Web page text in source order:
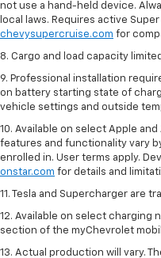
not use a hand-held device.
local laws. Requires active
chevysupercruise.com for
8. Cargo and load capacity
9. Professional installation
on battery starting state of
vehicle settings and outside
10. Available on select Apple
features and functionality vary
enrolled in. User terms apply.
onstar.com for details and
11. Tesla and Supercharger are
12. Available on select charging
section of the myChevrolet
13. Actual production will vary.